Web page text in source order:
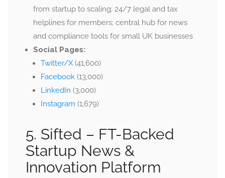
from startup to scaling; 24/7 legal and tax
helplines for members; central hub for news
and compliance tools for small UK businesses
Social Pages:
Twitter/X(41,600)
Facebook (13,000)
LinkedIn (3,000)
Instagram (1,679)
5. Sifted – FT-Backed
Startup News &
Innovation Platform